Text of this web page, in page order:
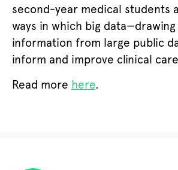
second-year medical students
ways in which big
information from large public
inform and improve clinical
Read more here.